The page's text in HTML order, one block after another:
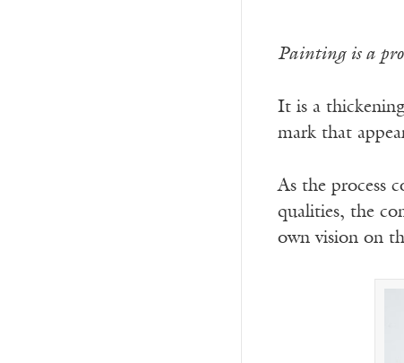
Painting is a
It is a
mark that
As the process
qualities, the
own vision on